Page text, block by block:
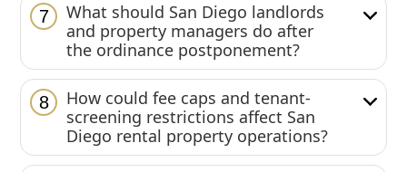
7
What should San Diego landlords
and property managers do after
the ordinance postponement?
8
How could fee caps and tenant-
screening restrictions affect San
Diego rental property operations?